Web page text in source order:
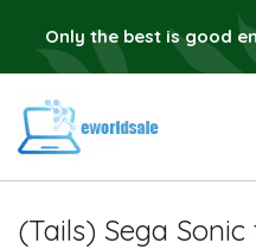
Only the best is good
(Tails) Sega